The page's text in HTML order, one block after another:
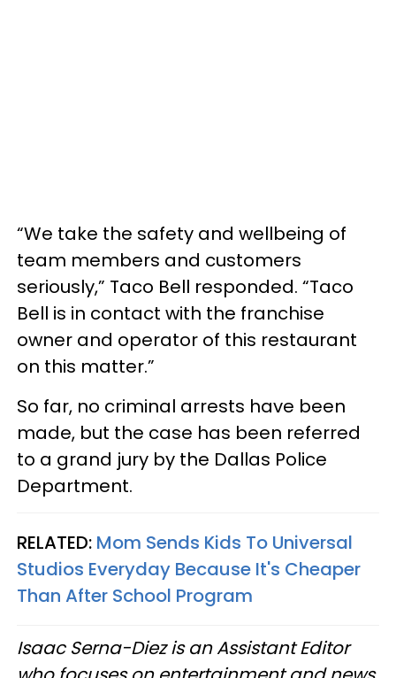
“We take the safety and wellbeing of
team members and customers
seriously,” Taco Bell responded. “Taco
Bell is in contact with the franchise
owner and operator of this restaurant
on this matter.”
So far, no criminal arrests have been
made, but the case has been referred
to a grand jury by the Dallas Police
Department.
RELATED: Mom Sends Kids To Universal
Studios Everyday Because It's Cheaper
Than After School Program
Isaac Serna-Diez is an Assistant Editor